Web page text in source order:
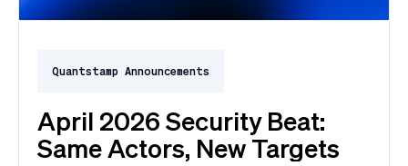
Quantstamp Announcements
April 2026 Security Beat:
Same Actors, New Targets